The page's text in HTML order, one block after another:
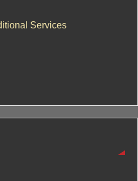
Services